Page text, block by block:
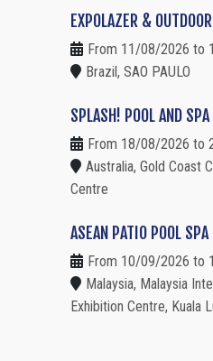
EXPOLAZER &
From 11/08/2026 to
Brazil, SAO PAULO
SPLASH! POOL AND
From 18/08/2026 to
Australia, Gold Coast
Centre
ASEAN PATIO POOL SPA
From 10/09/2026 to
Malaysia, Malaysia
Exhibition Centre, Kuala